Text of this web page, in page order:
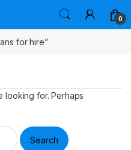
0
for hire”
looking for. Perhaps